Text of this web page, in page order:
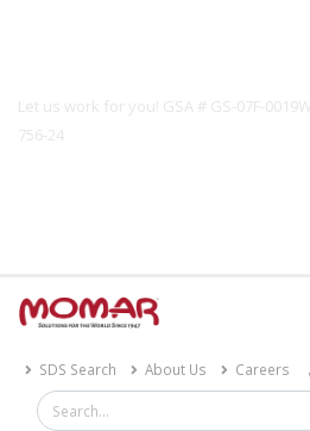
Let us work for you! GSA # GS-07F-
756-24
SDS Search About Us Careers